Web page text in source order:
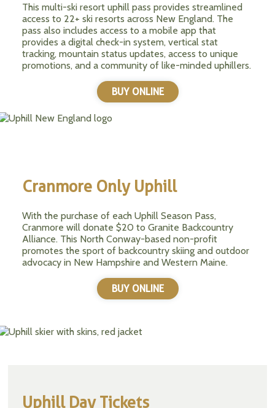
This multi-ski resort uphill pass provides streamlined
access to 22+ ski resorts across New England. The
pass also includes access to a mobile app that
provides a digital check-in system, vertical stat
tracking, mountain status updates, access to unique
promotions, and a community of like-minded uphillers.
BUY ONLINE
Cranmore Only Uphill
With the purchase of each Uphill Season Pass,
Cranmore will donate $20 to Granite Backcountry
Alliance. This North Conway-based non-profit
promotes the sport of backcountry skiing and outdoor
advocacy in New Hampshire and Western Maine.
BUY ONLINE
Uphill Day Tickets